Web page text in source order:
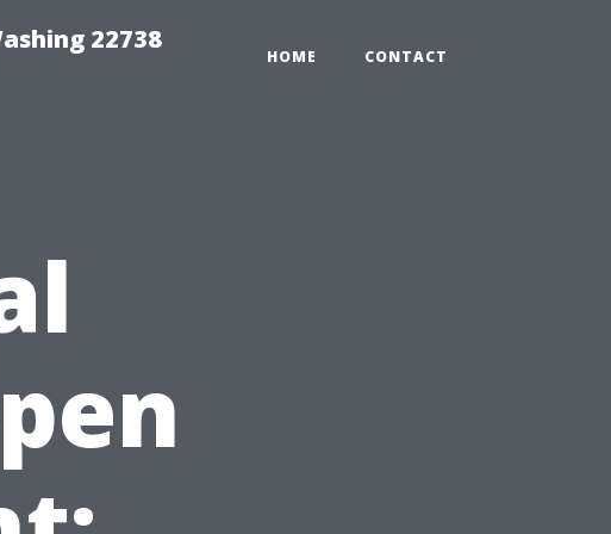
22738
HOME CONTACT